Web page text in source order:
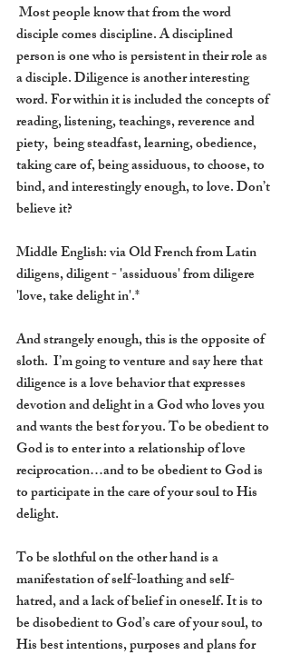
Most people know that from the word
disciple comes discipline. A disciplined
person is one who is persistent in their role as
a disciple. Diligence is another interesting
word. For within it is included the concepts of
reading, listening, teachings, reverence and
piety,  being steadfast, learning, obedience,
taking care of, being assiduous, to choose, to
bind, and interestingly enough, to love. Don’t
believe it?
Middle English: via Old French from Latin
diligens, diligent - 'assiduous' from diligere
'love, take delight in'.*
And strangely enough, this is the opposite of
sloth.  I’m going to venture and say here that
diligence is a love behavior that expresses
devotion and delight in a God who loves you
and wants the best for you. To be obedient to
God is to enter into a relationship of love
reciprocation…and to be obedient to God is
to participate in the care of your soul to His
delight.
To be slothful on the other hand is a
manifestation of self-loathing and self-
hatred, and a lack of belief in oneself. It is to
be disobedient to God’s care of your soul, to
His best intentions, purposes and plans for